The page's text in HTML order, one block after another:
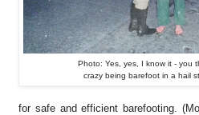
Photo: Yes, yes, I know it - you
crazy being barefoot in a hail
for safe and efficient barefooting.